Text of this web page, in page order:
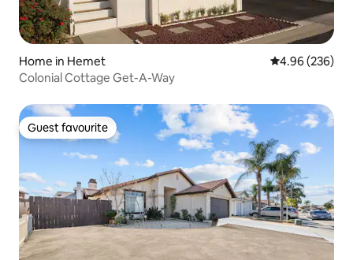
Home in Hemet 4.96 out of 5
4.96 (236)
Colonial Cottage Get-A-Way
Guest favourite
Guest favourite